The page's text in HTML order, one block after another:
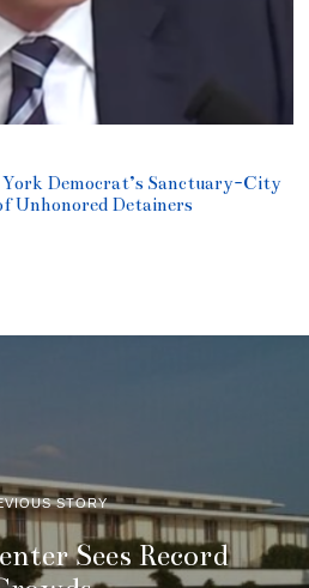
York Democrat’s Sanctuary-City
Unhonored Detainers
STORY
Sees Record